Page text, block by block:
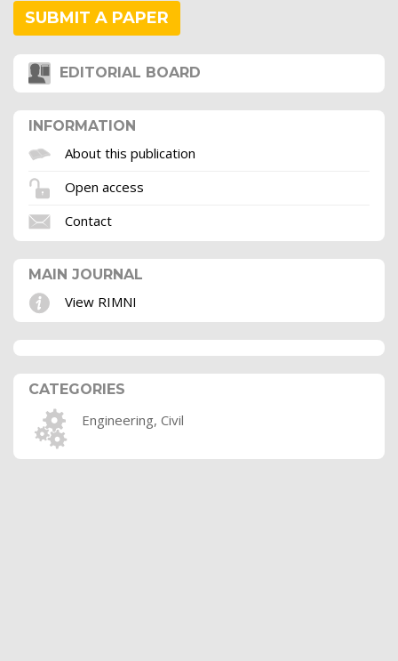
SUBMIT A PAPER
EDITORIAL BOARD
INFORMATION
About this publication
Open access
Contact
MAIN JOURNAL
View RIMNI
CATEGORIES
Engineering, Civil